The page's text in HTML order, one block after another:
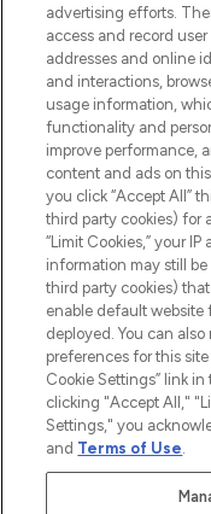
advertising efforts.
access and record
addresses and online
and interactions,
usage information,
functionality and
improve performance,
content and ads on
you click “Accept All”
third party cookies) for
“Limit Cookies,” your
information may still
third party cookies)
enable default
deployed. You can
preferences for this
Cookie Settings” link
clicking "Accept All,"
Settings," you
and Terms of Use.